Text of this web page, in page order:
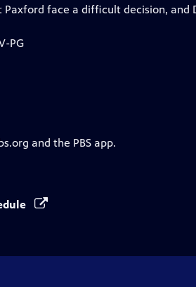
face a difficult decision, and
PG
and the PBS app.